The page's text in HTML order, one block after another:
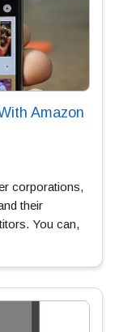
Amazon
corporations,
their
You can,